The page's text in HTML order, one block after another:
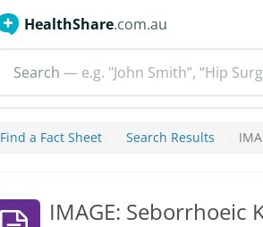
HealthShare.com.au
Search — e.g. "John Smith”, “Hip
Find a Fact Sheet Search Results
IMAGE: Seborrhoeic